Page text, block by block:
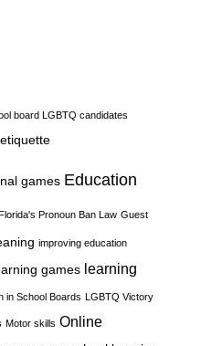
board LGBTQ candidates
games Education
Pronoun Ban Law Guest
improving education
games learning
in School Boards LGBTQ Victory
Motor skills Online